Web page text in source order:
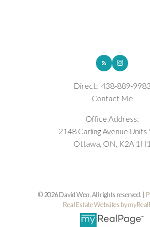
Direct: 438-889-9983
Contact Me
Office Address:
2148 Carling Avenue Units
Ottawa, ON, K2A 1H1
© 2026 David Wen. All rights reserved. |
Real Estate Websites by